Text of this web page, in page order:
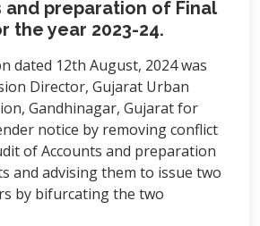
and preparation of Final
the year 2023-24.
dated 12th August, 2024 was
Director, Gujarat Urban
Gandhinagar, Gujarat for
notice by removing conflict
of Accounts and preparation
and advising them to issue two
by bifurcating the two